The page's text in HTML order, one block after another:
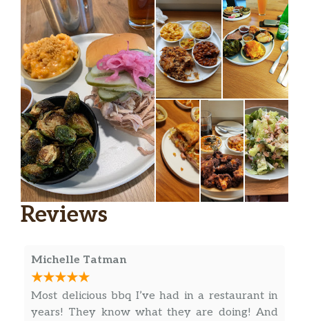
Reviews
Michelle Tatman
Most delicious bbq I’ve had in a restaurant in
years! They know what they are doing! And